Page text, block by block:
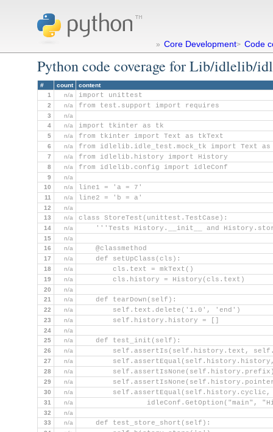
» Core Development> Code
Python code coverage for Lib/idlelib/
# count
content
1
n/a import unittest
2 n/a from test.support import requires
3
n/a
4
n/a import tkinter as tk
5 n/a from tkinter import Text as tkText
6 n/a from idlelib.idle_test.mock_tk import Text as
7 n/a from idlelib.history import History
8 n/a from idlelib.config import idleConf
9
n/a
10
n/a line1 = 'a = 7'
11 n/a line2 = 'b = a'
12
n/a
13
n/a class StoreTest(unittest.TestCase):
14 n/a
'''Tests History.__init__ and
15
n/a
16
n/a
    @classmethod
17 n/a
    def setUpClass(cls):
18 n/a
        cls.text = mkText()
19 n/a
        cls.history = History(cls.text)
20
n/a
21
n/a
    def tearDown(self):
22 n/a
        self.text.delete('1.0', 'end')
23 n/a
        self.history.history = []
24
n/a
25
n/a
    def test_init(self):
26 n/a
self.assertIs(self.history.text,
27 n/a
28 n/a
29 n/a
30 n/a
        self.assertEqual(self.history.cyclic,
31 n/a
idleConf.GetOption("main",
32
n/a
33
n/a
    def test_store_short(self):